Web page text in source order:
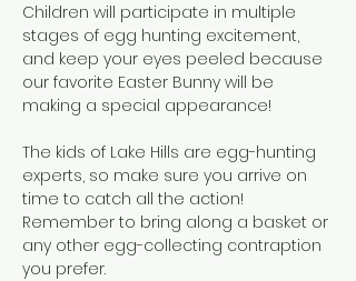
Children will participate in multiple
stages of egg hunting excitement,
and keep your eyes peeled because
our favorite Easter Bunny will be
making a special appearance!
The kids of Lake Hills are egg-hunting
experts, so make sure you arrive on
time to catch all the action!
Remember to bring along a basket or
any other egg-collecting contraption
you prefer.